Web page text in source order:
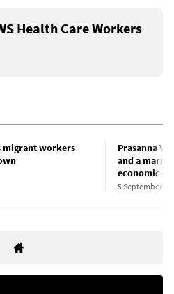
Health Care Workers
migrant workers
Prasanna
and a
economic
5 September